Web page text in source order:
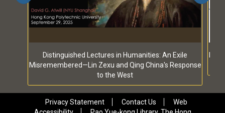
Distinguished Lectures in Humanities: An Exile
Misremembered—Lin Zexu and Qing China's Response
to the West
Privacy Statement Contact Us
Web